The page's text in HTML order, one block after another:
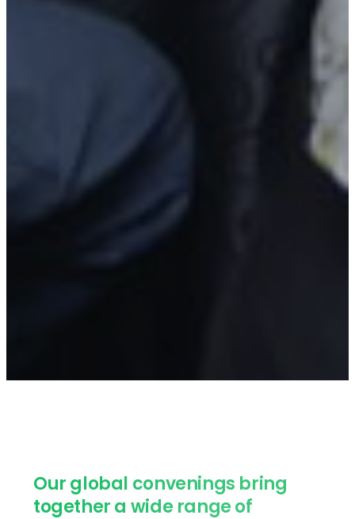
Our global convenings bring
together a wide range of